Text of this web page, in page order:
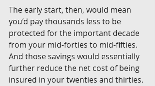
The early start, then, would mean
you’d pay thousands less to be
protected for the important decade
from your mid-forties to mid-fifties.
And those savings would essentially
further reduce the net cost of being
insured in your twenties and thirties.